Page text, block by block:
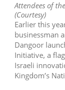
Attendees of
(Courtesy)
Earlier this
businessman
Dangoor
Initiative, a
Israeli
Kingdom’s